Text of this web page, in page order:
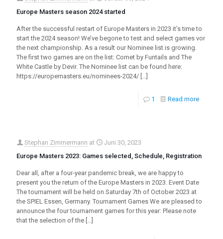
Europe Masters season 2024 started
After the successful restart of Europe Masters in 2023 it’s time to
start the 2024 season! We’ve begone to test and select games vor
the next championship. As a result our Nominee list is growing.
The first two games are on the list: Comet by Funtails and The
White Castle by Devir. The Nominee list can be found here:
https://europemasters.eu/nominees-2024/ […]
1 Read more
Stephan Zimmermann at
Juni 30, 2023
Europe Masters 2023: Games selected, Schedule, Registration
Dear all, after a four-year pandemic break, we are happy to
present you the return of the Europe Masters in 2023. Event Date
The tournament will be held on Saturday 7th of October 2023 at
the SPIEL Essen, Germany. Tournament Games We are pleased to
announce the four tournament games for this year: Please note
that the selection of the […]